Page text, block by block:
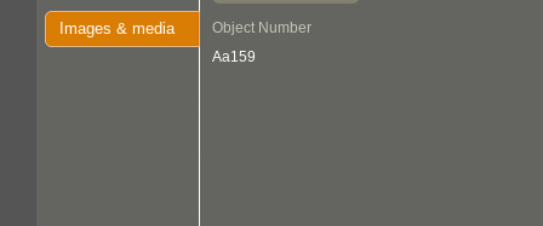
Images & media
Object Number
Aa159